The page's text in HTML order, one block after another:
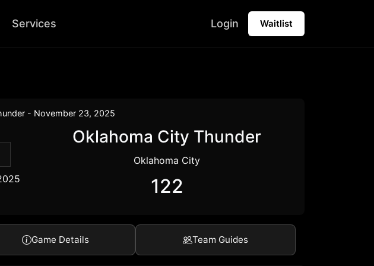
Services Login Waitlist
- November 23, 2025
Oklahoma City Thunder
Oklahoma City
122
Game Details Team Guides